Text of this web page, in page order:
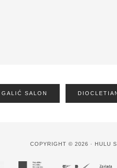
GALIĆ SALON
COPYRIGHT © 2026 · HULU